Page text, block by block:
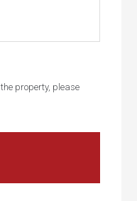
property, please